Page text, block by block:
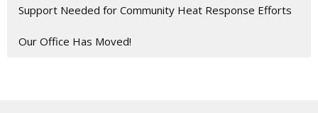
Support Needed for Community Heat Response Efforts
Our Office Has Moved!